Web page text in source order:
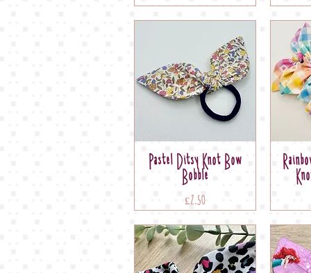
Pastel Ditsy Knot Bow
Bobble
Price
£2.50